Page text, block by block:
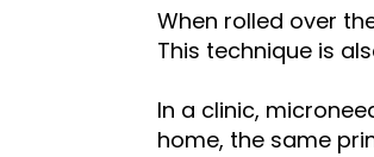
When rolled over
This technique is
In a clinic,
home, the same